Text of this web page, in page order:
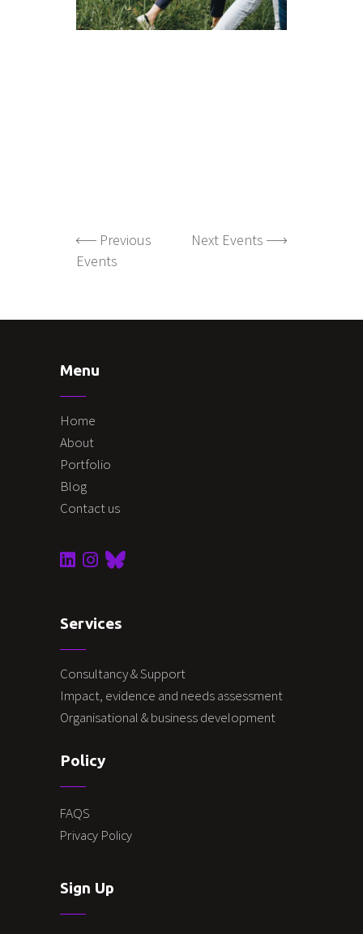
Previous
Events
Next Events
Menu
Home
About
Portfolio
Blog
Contact us
Services
Consultancy & Support
Impact, evidence and needs assessment
Organisational & business development
Policy
FAQS
Privacy Policy
Sign Up